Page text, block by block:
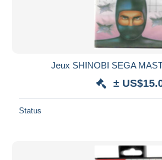
Jeux SHINOBI SEGA
±
Status